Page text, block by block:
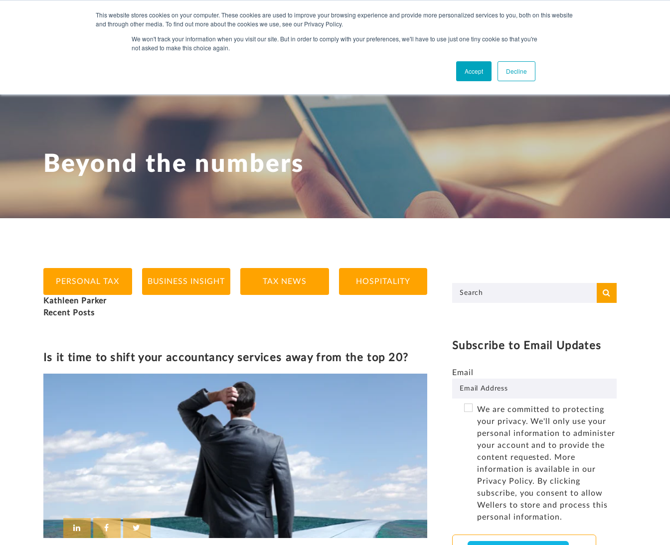
This website stores cookies on your computer. These cookies are used to improve your browsing experience and provide more personalized services to you, both on this website
and through other media. To find out more about the cookies we use, see our Privacy Policy.
We won't track your information when you visit our site. But in order to comply with your preferences, we'll have to use just one tiny cookie so that you're
not asked to make this choice again.
Accept Decline
WHAT YOU NEED OUR PEOPLE ABOUT US
Beyond the numbers
PERSONAL TAX BUSINESS INSIGHT TAX NEWS HOSPITALITY
Kathleen Parker
Recent Posts
Is it time to shift your accountancy services away from the top 20?
KATHLEEN PARKER 13/9/2021 7 MINUTE READ
Subscribe to Email Updates
Email
We are committed to protecting
your privacy. We'll only use your
personal information to administer
your account and to provide the
content requested. More
information is available in our
Privacy Policy. By clicking
subscribe, you consent to allow
Wellers to store and process this
personal information.